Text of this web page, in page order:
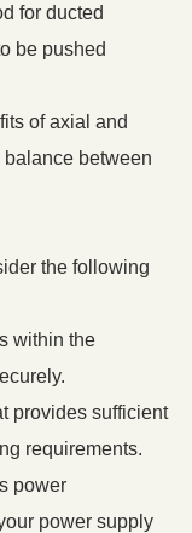
for ducted
be pushed
of axial and
between
the following
within the
provides sufficient
requirements.
power
power supply